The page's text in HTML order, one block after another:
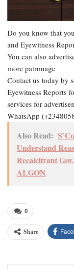
Do you know that
and Eyewitness
You can also
more patronage
Contact us today by
Eyewitness Reports
services for
WhatsApp
Also Read:
Understand
Recalcitrant
ALGON
0
Share